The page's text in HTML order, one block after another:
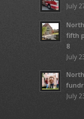
July
fifth
8
July
July